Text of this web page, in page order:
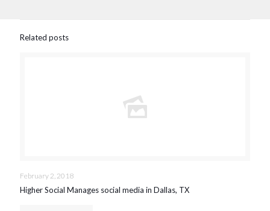
Related posts
February 2, 2018
Higher Social Manages social media in Dallas, TX